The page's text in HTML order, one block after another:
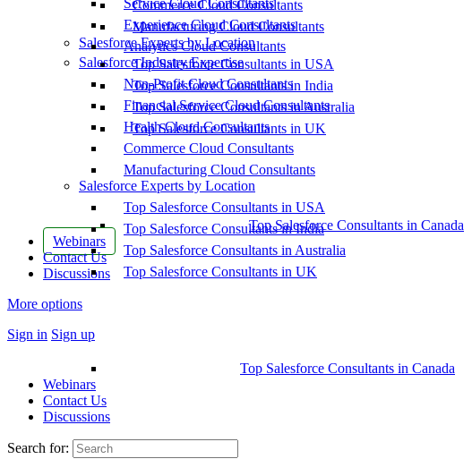
Commerce Cloud Consultants
Manufacturing Cloud Consultants
Salesforce Experts by Location
Top Salesforce Consultants in USA
Top Salesforce Consultants in India
Top Salesforce Consultants in Australia
Top Salesforce Consultants in UK
Top Salesforce Consultants in Canada
Webinars
Contact Us
Discussions
More options
Sign in Sign up
Service Cloud Consultants
Experience Cloud Consultants
Analytics Cloud Consultants
Salesforce Industry Expertise
Non-Profit Cloud Consultants
Financial Service Cloud Consultants
Health Cloud Consultants
Commerce Cloud Consultants
Manufacturing Cloud Consultants
Salesforce Experts by Location
Top Salesforce Consultants in USA
Top Salesforce Consultants in India
Top Salesforce Consultants in Australia
Top Salesforce Consultants in UK
Top Salesforce Consultants in Canada
Webinars
Contact Us
Discussions
Search for: